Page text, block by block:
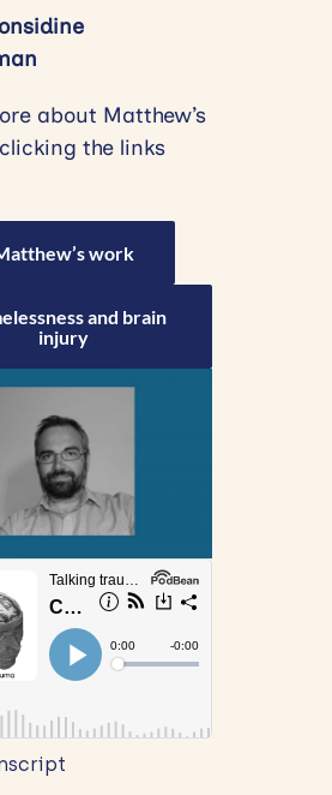
about Matthew’s
the links
work
and brain
injury